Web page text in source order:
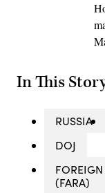
In This
RUSSIA
DOJ
(FARA)